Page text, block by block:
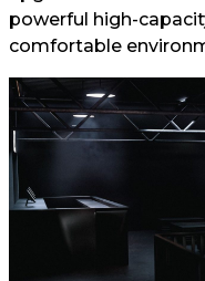
powerful high-
comfortable